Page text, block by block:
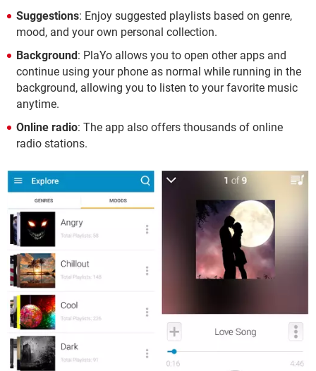
Suggestions: Enjoy suggested playlists based on genre,
mood, and your own personal collection.
Background: PlaYo allows you to open other apps and
continue using your phone as normal while running in the
background, allowing you to listen to your favorite music
anytime.
Online radio: The app also offers thousands of online
radio stations.